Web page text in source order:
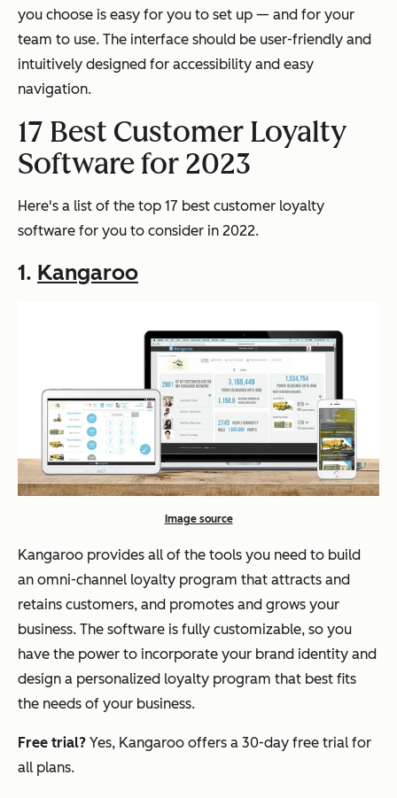
you choose is easy for you to set up — and for your
team to use. The interface should be user-friendly and
intuitively designed for accessibility and easy
navigation.
17 Best Customer Loyalty
Software for 2023
Here's a list of the top 17 best customer loyalty
software for you to consider in 2022.
1. Kangaroo
Image source
Kangaroo provides all of the tools you need to build
an omni-channel loyalty program that attracts and
retains customers, and promotes and grows your
business. The software is fully customizable, so you
have the power to incorporate your brand identity and
design a personalized loyalty program that best fits
the needs of your business.
Free trial? Yes, Kangaroo offers a 30-day free trial for
all plans.